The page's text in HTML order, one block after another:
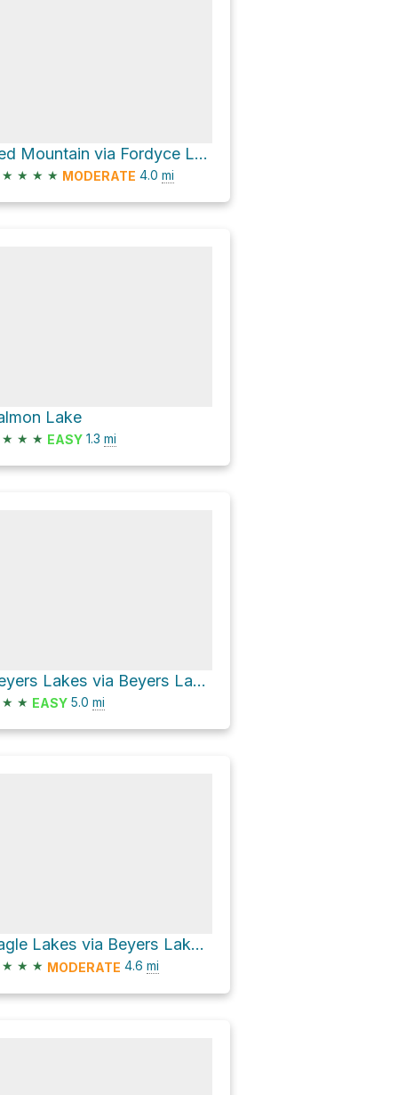
Red Mountain via Fordyce Lake Road
★ ★ ★ ★ MODERATE 4.0 mi
Lake
★ ★ ★ EASY 1.3 mi
Beyers Lakes via Beyers Lake Trail and Blue Lake Trail
★ ★ EASY 5.0 mi
Eagle Lakes via Beyers Lake Trail and Grouse Ridge Trail
★ ★ ★ MODERATE 4.6 mi